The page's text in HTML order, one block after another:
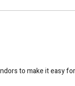
to make it easy